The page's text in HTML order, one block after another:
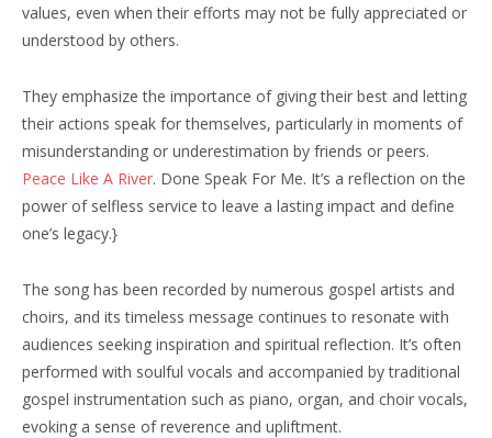
values, even when their efforts may not be fully appreciated or
understood by others.
They emphasize the importance of giving their best and letting
their actions speak for themselves, particularly in moments of
misunderstanding or underestimation by friends or peers.
Peace Like A River. Done Speak For Me. It’s a reflection on the
power of selfless service to leave a lasting impact and define
one’s legacy.}
The song has been recorded by numerous gospel artists and
choirs, and its timeless message continues to resonate with
audiences seeking inspiration and spiritual reflection. It’s often
performed with soulful vocals and accompanied by traditional
gospel instrumentation such as piano, organ, and choir vocals,
evoking a sense of reverence and upliftment.